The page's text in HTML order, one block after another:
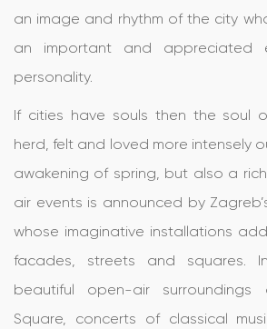
an image and rhythm of the city
an important and appreciated
personality.
If cities have souls then the soul
herd, felt and loved more intensely
awakening of spring, but also a
air events is announced by
whose imaginative installations
facades, streets and squares.
beautiful open-air surroundings
Square, concerts of classical